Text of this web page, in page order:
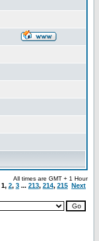
All times are GMT + 1 Hour
1, 2, 3 ... 213, 214, 215 Next